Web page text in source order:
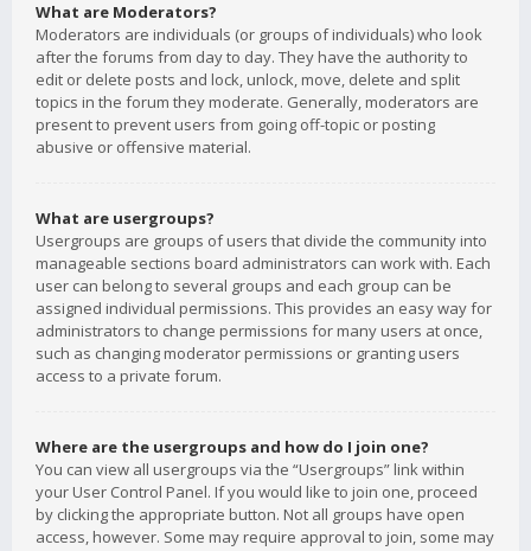
What are Moderators?
Moderators are individuals (or groups of individuals) who look
after the forums from day to day. They have the authority to
edit or delete posts and lock, unlock, move, delete and split
topics in the forum they moderate. Generally, moderators are
present to prevent users from going off-topic or posting
abusive or offensive material.
What are usergroups?
Usergroups are groups of users that divide the community into
manageable sections board administrators can work with. Each
user can belong to several groups and each group can be
assigned individual permissions. This provides an easy way for
administrators to change permissions for many users at once,
such as changing moderator permissions or granting users
access to a private forum.
Where are the usergroups and how do I join one?
You can view all usergroups via the “Usergroups” link within
your User Control Panel. If you would like to join one, proceed
by clicking the appropriate button. Not all groups have open
access, however. Some may require approval to join, some may